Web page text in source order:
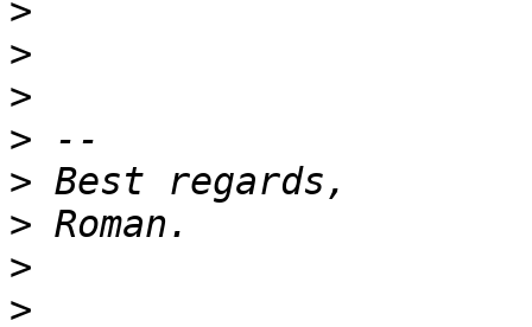
>
>
>
>
>
>
>
>